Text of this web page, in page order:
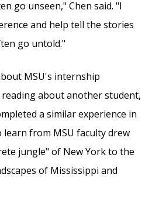
go unseen," Chen said. "I
and help tell the stories
go untold."
MSU's internship
about another student,
a similar experience in
learn from MSU faculty drew
jungle" of New York to the
of Mississippi and